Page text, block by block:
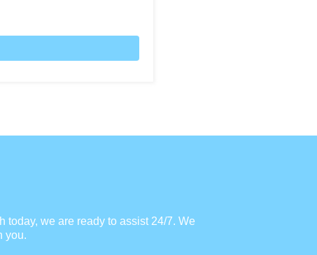
today, we are ready to assist 24/7. We
you.